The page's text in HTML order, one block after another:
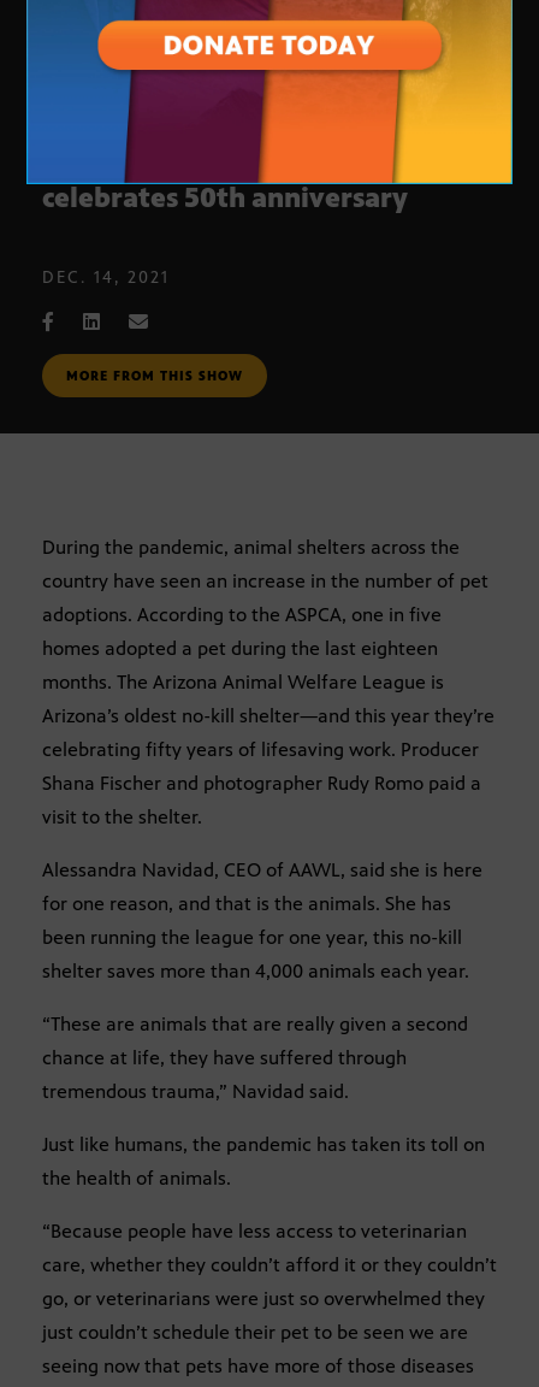
Arizona Animal Welfare League
celebrates 50th anniversary
DEC. 14, 2021
MORE FROM THIS SHOW
During the pandemic, animal shelters across the
country have seen an increase in the number of pet
adoptions. According to the ASPCA, one in five
homes adopted a pet during the last eighteen
months. The Arizona Animal Welfare League is
Arizona’s oldest no-kill shelter—and this year they’re
celebrating fifty years of lifesaving work. Producer
Shana Fischer and photographer Rudy Romo paid a
visit to the shelter.
Alessandra Navidad, CEO of AAWL, said she is here
for one reason, and that is the animals. She has
been running the league for one year, this no-kill
shelter saves more than 4,000 animals each year.
“These are animals that are really given a second
chance at life, they have suffered through
tremendous trauma,” Navidad said.
Just like humans, the pandemic has taken its toll on
the health of animals.
“Because people have less access to veterinarian
care, whether they couldn’t afford it or they couldn’t
go, or veterinarians were just so overwhelmed they
just couldn’t schedule their pet to be seen we are
seeing now that pets have more of those diseases